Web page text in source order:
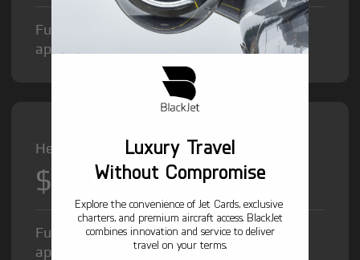
Fuel Surcharge and Federal Excise Tax will
apply.
Heavy Jet from
$12,000/hr
Fuel Surcharge and Federal Excise Tax will
apply.
Luxury Travel
Without Compromise
Explore the convenience of Jet Cards, exclusive
charters, and premium aircraft access. BlackJet
combines innovation and service to deliver
travel on your terms.